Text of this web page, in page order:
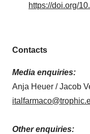
https://doi.org/
Contacts
Media enquiries:
Anja Heuer / Jacob
Other enquiries: